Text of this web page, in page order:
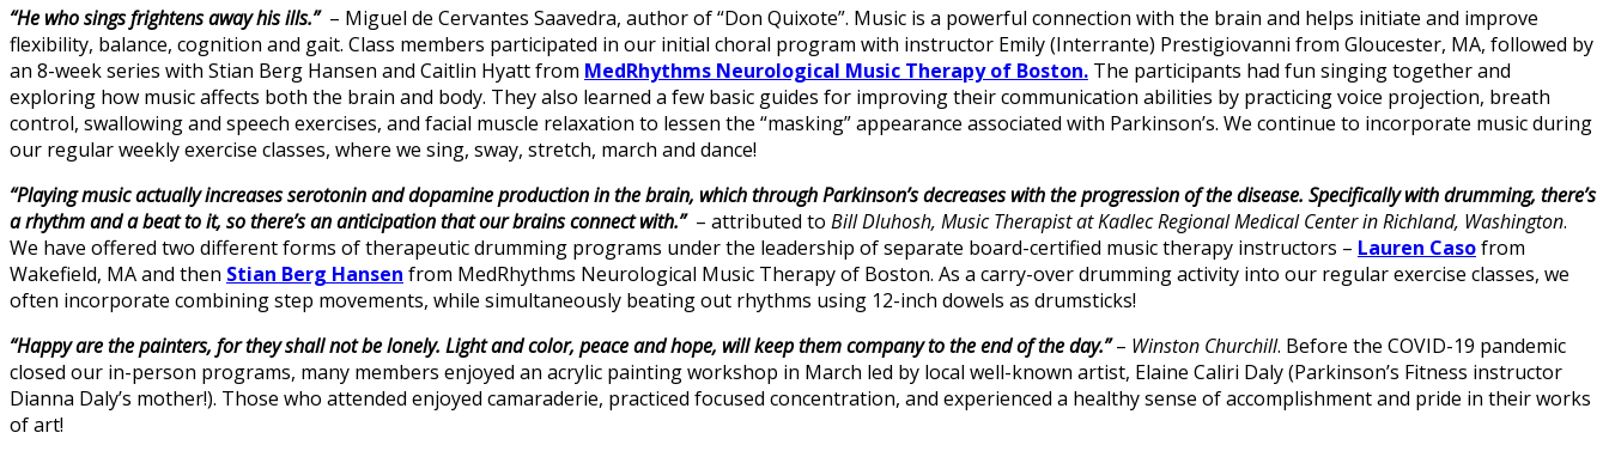
“He who sings frightens away his ills.”– Miguel de Cervantes Saavedra, author of “Don Quixote”. Music is a powerful connection with the brain and helps initiate and improve
flexibility, balance, cognition and gait. Class members participated in our initial choral program with instructor Emily (Interrante) Prestigiovanni from Gloucester, MA, followed by
an 8-week series with Stian Berg Hansen and Caitlin Hyatt from MedRhythms Neurological Music Therapy of Boston. The participants had fun singing together and
exploring how music affects both the brain and body. They also learned a few basic guides for improving their communication abilities by practicing voice projection, breath
control, swallowing and speech exercises, and facial muscle relaxation to lessen the “masking” appearance associated with Parkinson’s. We continue to incorporate music during
our regular weekly exercise classes, where we sing, sway, stretch, march and dance!
“Playing music actually increases serotonin and dopamine production in the brain, which through Parkinson’s decreases with the progression of the disease. Specifically with drumming, there’s
a rhythm and a beat to it, so there’s an anticipation that our brains connect with.”– attributed to Bill Dluhosh, Music Therapist at Kadlec Regional Medical Center in Richland, Washington.
We have offered two different forms of therapeutic drumming programs under the leadership of separate board-certified music therapy instructors – Lauren Casofrom
Wakefield, MA and then Stian Berg Hansen from MedRhythms Neurological Music Therapy of Boston. As a carry-over drumming activity into our regular exercise classes, we
often incorporate combining step movements, while simultaneously beating out rhythms using 12-inch dowels as drumsticks!
“Happy are the painters, for they shall not be lonely. Light and color, peace and hope, will keep them company to the end of the day.”– Winston Churchill. Before the COVID-19 pandemic
closed our in-person programs, many members enjoyed an acrylic painting workshop in March led by local well-known artist, Elaine Caliri Daly (Parkinson’s Fitness instructor
Dianna Daly’s mother!). Those who attended enjoyed camaraderie, practiced focused concentration, and experienced a healthy sense of accomplishment and pride in their works
of art!